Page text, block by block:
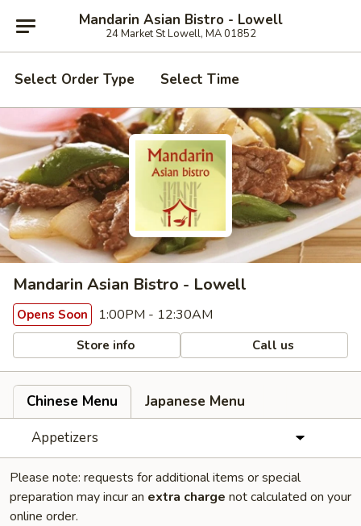
Mandarin Asian Bistro - Lowell
24 Market St Lowell, MA 01852
Select Order Type Select Time
Mandarin Asian Bistro - Lowell
Opens Soon 1:00PM - 12:30AM
Store info Call us
Chinese Menu
Japanese Menu
Appetizers
Please note: requests for additional items or special
preparation may incur an extra charge not calculated on your
online order.